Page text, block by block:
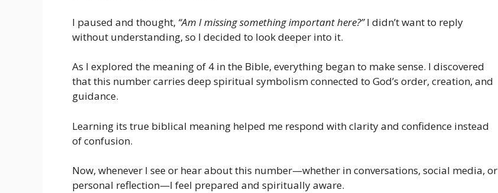
I paused and thought, “Am I missing something important here?”I didn’t want to reply
without understanding, so I decided to look deeper into it.
As I explored the meaning of 4 in the Bible, everything began to make sense. I discovered
that this number carries deep spiritual symbolism connected to God’s order, creation, and
guidance.
Learning its true biblical meaning helped me respond with clarity and confidence instead
of confusion.
Now, whenever I see or hear about this number—whether in conversations, social media, or
personal reflection—I feel prepared and spiritually aware.